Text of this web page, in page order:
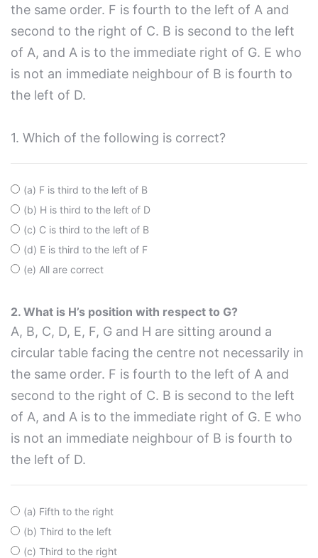
the same order. F is fourth to the left of A and
second to the right of C. B is second to the left
of A, and A is to the immediate right of G. E who
is not an immediate neighbour of B is fourth to
the left of D.
1. Which of the following is correct?
(a) F is third to the left of B
(b) H is third to the left of D
(c) C is third to the left of B
(d) E is third to the left of F
(e) All are correct
2. What is H’s position with respect to G?
A, B, C, D, E, F, G and H are sitting around a
circular table facing the centre not necessarily in
the same order. F is fourth to the left of A and
second to the right of C. B is second to the left
of A, and A is to the immediate right of G. E who
is not an immediate neighbour of B is fourth to
the left of D.
(a) Fifth to the right
(b) Third to the left
(c) Third to the right